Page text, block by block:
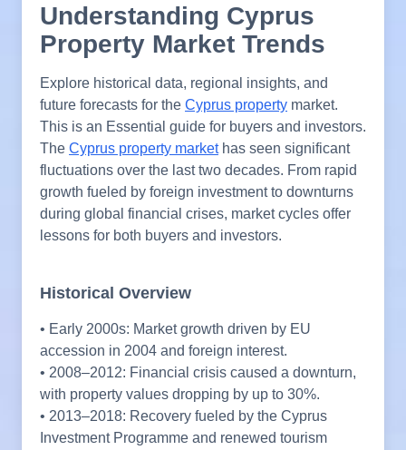
Understanding Cyprus
Property Market Trends
Explore historical data, regional insights, and
future forecasts for the Cyprus property market.
This is an Essential guide for buyers and investors.
The Cyprus property markethas seen significant
fluctuations over the last two decades. From rapid
growth fueled by foreign investment to downturns
during global financial crises, market cycles offer
lessons for both buyers and investors.
Historical Overview
• Early 2000s: Market growth driven by EU
accession in 2004 and foreign interest.
• 2008–2012: Financial crisis caused a downturn,
with property values dropping by up to 30%.
• 2013–2018: Recovery fueled by the Cyprus
Investment Programme and renewed tourism